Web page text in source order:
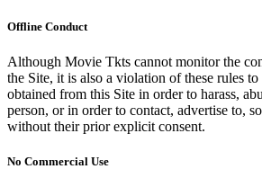
Offline Conduct
Although Movie Tkts cannot monitor the
the Site, it is also a violation of these rules
obtained from this Site in order to harass,
person, or in order to contact, advertise to,
without their prior explicit consent.
No Commercial Use